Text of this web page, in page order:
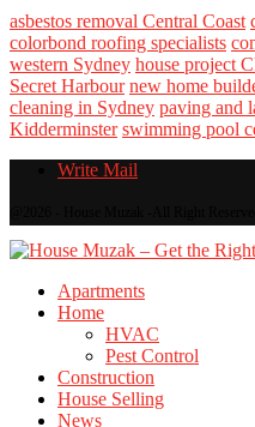
asbestos removal Central Coast
colorbond roofing specialists
western Sydney house project
Secret Harbour new home
cleaning in Sydney paving and
Kidderminster swimming pool
Write Mail
Apartments
Home
HVAC
Pest Control
Construction
House Selling
News